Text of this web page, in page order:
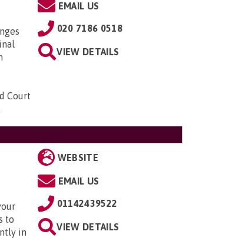
Court
EMAIL US
020 7186 0518
VIEW DETAILS
to
in
WEBSITE
EMAIL US
01142439522
VIEW DETAILS